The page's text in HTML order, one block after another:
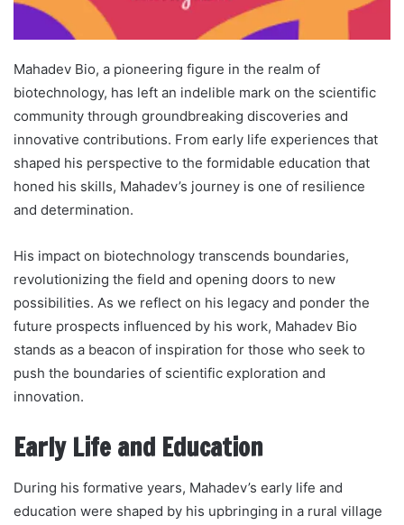
Mahadev Bio, a pioneering figure in the realm of
biotechnology, has left an indelible mark on the scientific
community through groundbreaking discoveries and
innovative contributions. From early life experiences that
shaped his perspective to the formidable education that
honed his skills, Mahadev’s journey is one of resilience
and determination.
His impact on biotechnology transcends boundaries,
revolutionizing the field and opening doors to new
possibilities. As we reflect on his legacy and ponder the
future prospects influenced by his work, Mahadev Bio
stands as a beacon of inspiration for those who seek to
push the boundaries of scientific exploration and
innovation.
Early Life and Education
During his formative years, Mahadev’s early life and
education were shaped by his upbringing in a rural village